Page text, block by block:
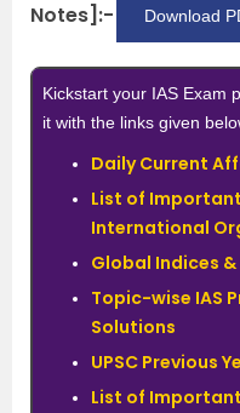
Notes]:-
Download
Kickstart your IAS Exam
it with the links given
Daily Current
List of
International
Global Indices &
Topic-wise IAS
Solutions
UPSC Previous
List of